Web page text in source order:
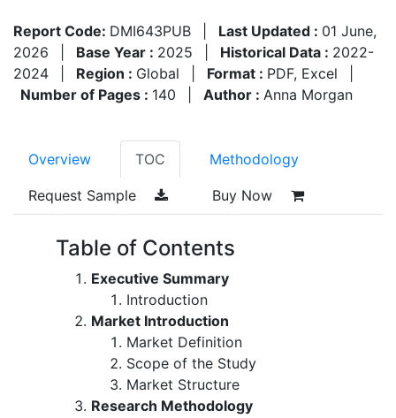
Report Code: DMI643PUB Last Updated : 01 June,
2026
Base Year : 2025 Historical Data : 2022-
2024
Region : Global Format : PDF, Excel
Number of Pages : 140 Author : Anna Morgan
Overview TOC Methodology
Request Sample Buy Now
Table of Contents
Executive Summary
Introduction
Market Introduction
Market Definition
Scope of the Study
Market Structure
Research Methodology